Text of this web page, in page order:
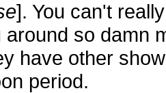
]. You can't
so damn
have other
period.